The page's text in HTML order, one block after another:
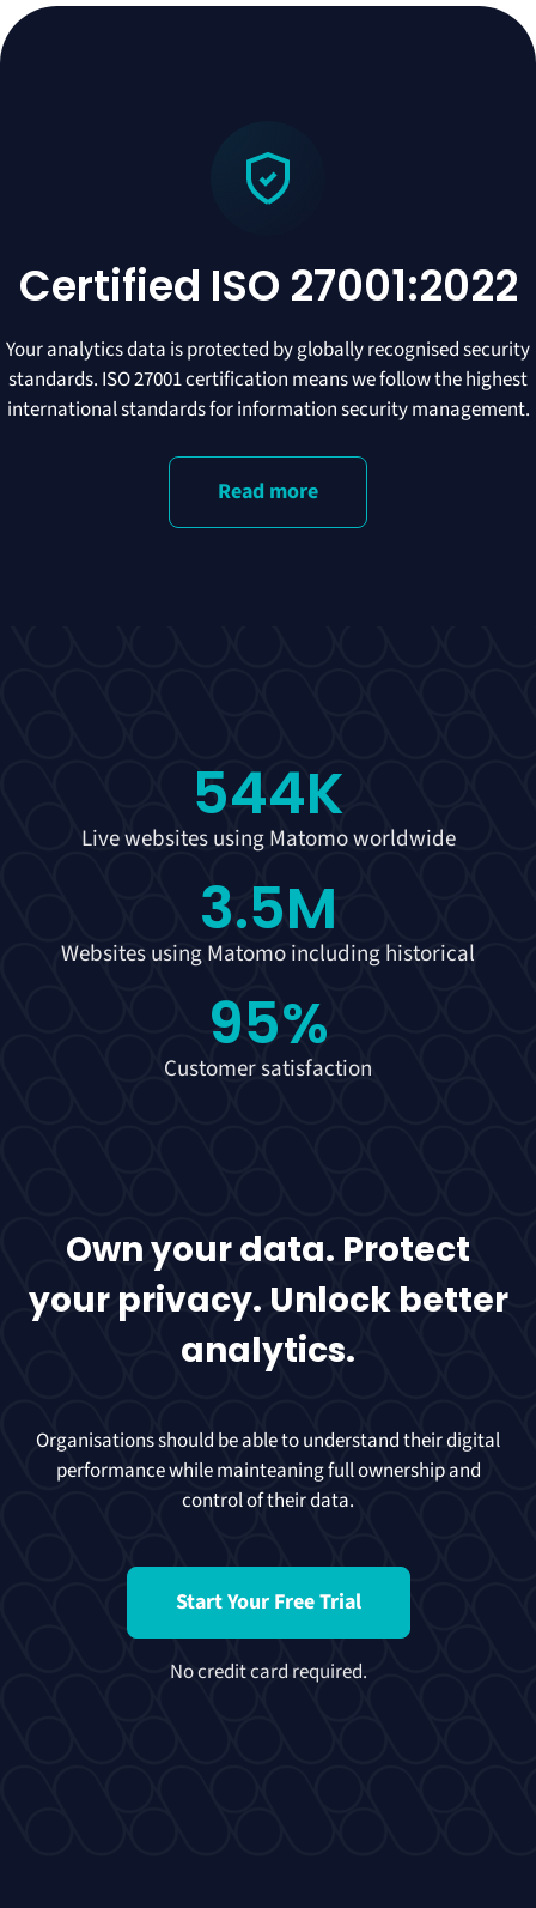
Certified ISO 27001:2022
Your analytics data is protected by globally recognised security
standards. ISO 27001 certification means we follow the highest
international standards for information security management.
Read more
Live websites using Matomo worldwide
544K
Websites using Matomo including historical
3.5M
Customer satisfaction
95%
Own your data. Protect
your privacy. Unlock better
analytics.
Organisations should be able to understand their digital
performance while mainteaning full ownership and
control of their data.
Start Your Free Trial
No credit card required.